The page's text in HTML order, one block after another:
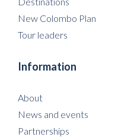
New Colombo Plan
Tour leaders
Information
About
News and events
Partnerships